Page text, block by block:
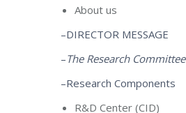
About us
–DIRECTOR MESSAGE
–The Research Committee
–Research Components
R&D Center (CID)